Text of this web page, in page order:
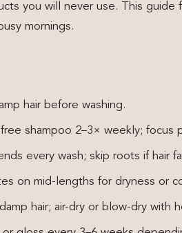
you will never use. This guide
mornings.
hair before washing.
shampoo 2–3× weekly;
every wash; skip roots if hair
on mid-lengths for dryness or
hair; air-dry or blow-dry with